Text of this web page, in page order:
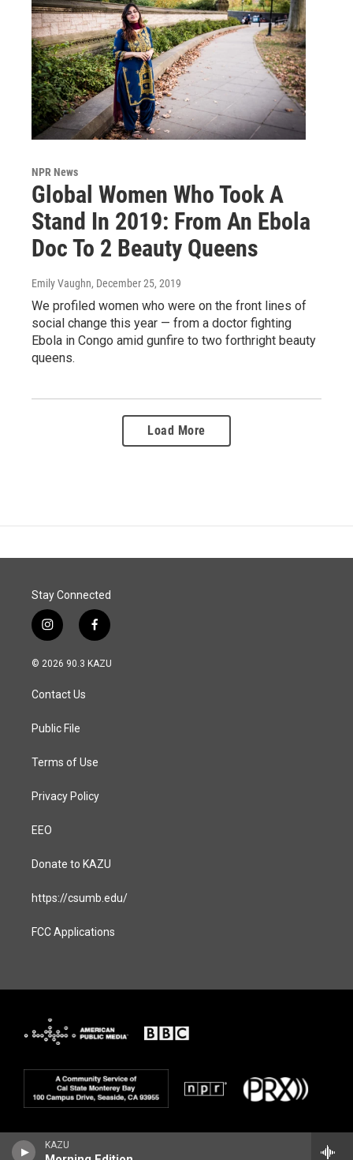
KAZU
NPR News
Global Women Who Took A
Stand In 2019: From An Ebola
Doc To 2 Beauty Queens
Emily Vaughn, December 25, 2019
We profiled women who were on the front lines of
social change this year — from a doctor fighting
Ebola in Congo amid gunfire to two forthright beauty
queens.
Load More
Stay Connected
i
n
s
a
g
a
f
a
c
© 2026 90.3 KAZU
Contact Us
Public File
Terms of Use
Privacy Policy
EEO
Donate to KAZU
https://csumb.edu/
FCC Applications